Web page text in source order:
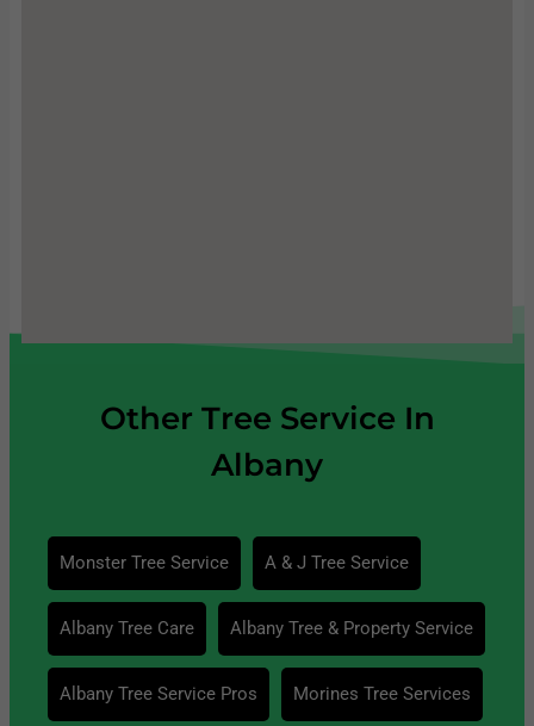
Other Tree Service In
Albany
Monster Tree Service A & J Tree Service
Albany Tree Care Albany Tree & Property Service
Albany Tree Service Pros Morines Tree Services